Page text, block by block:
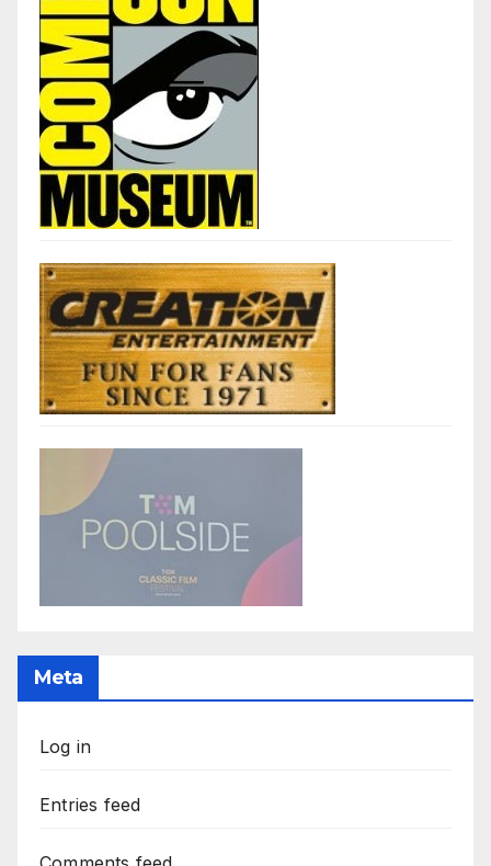
Meta
Log in
Entries feed